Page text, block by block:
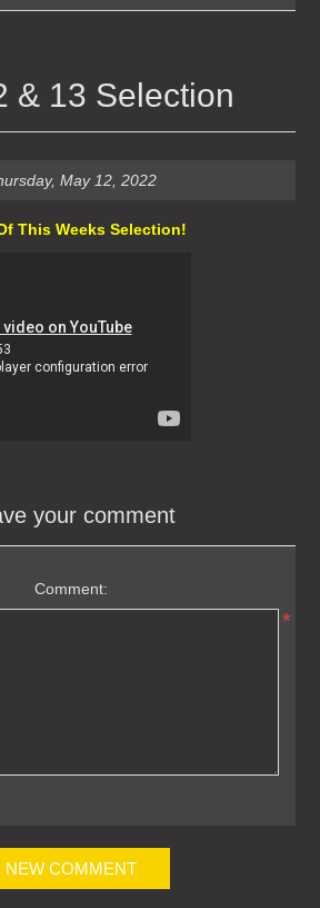
& 13 Selection
May 12, 2022
This Weeks Selection!
your comment
Comment:
*
NEW COMMENT